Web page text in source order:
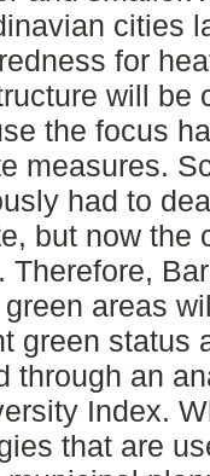
cities
for
will be
the focus
measures.
had to
but now the
Therefore,
green areas
green status
through an
Index.
that are